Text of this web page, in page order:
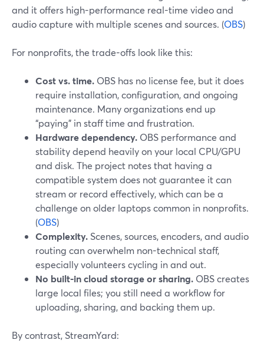
and it offers high-performance real-time video and
audio capture with multiple scenes and sources. (OBS)
For nonprofits, the trade-offs look like this:
Cost vs. time. OBS has no license fee, but it does
require installation, configuration, and ongoing
maintenance. Many organizations end up
“paying” in staff time and frustration.
Hardware dependency. OBS performance and
stability depend heavily on your local CPU/GPU
and disk. The project notes that having a
compatible system does not guarantee it can
stream or record effectively, which can be a
challenge on older laptops common in nonprofits.
(OBS)
Complexity. Scenes, sources, encoders, and audio
routing can overwhelm non-technical staff,
especially volunteers cycling in and out.
No built-in cloud storage or sharing. OBS creates
large local files; you still need a workflow for
uploading, sharing, and backing them up.
By contrast, StreamYard: